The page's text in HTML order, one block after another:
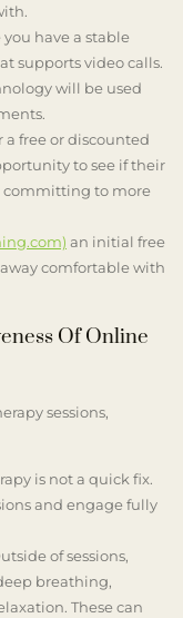
you have a stable
supports video calls.
will be used
a free or discounted
to see if their
committing to more
an initial free
comfortable with
Of Online
sessions,
is not a quick fix.
and engage fully
of sessions,
breathing,
These can